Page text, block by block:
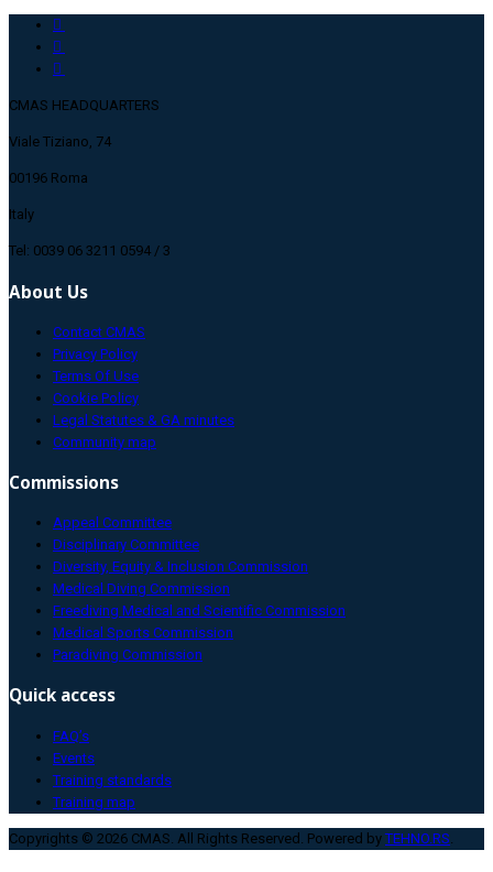
CMAS HEADQUARTERS
Viale Tiziano, 74
00196 Roma
Italy
Tel: 0039 06 3211 0594 / 3
About Us
Contact CMAS
Privacy Policy
Terms Of Use
Cookie Policy
Legal Statutes & GA minutes
Community map
Commissions
Appeal Committee
Disciplinary Committee
Diversity, Equity & Inclusion Commission
Medical Diving Commission
Freediving Medical and Scientific Commission
Medical Sports Commission
Paradiving Commission
Quick access
FAQ’s
Events
Training standards
Training map
Copyrights © 2026 CMAS. All Rights Reserved. Powered byTEHNO.RS